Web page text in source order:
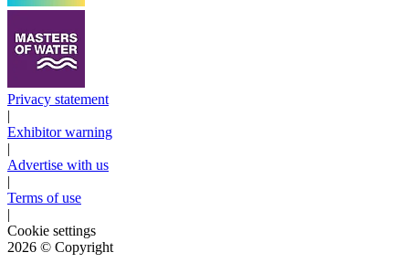
Privacy statement
|
Exhibitor warning
|
Advertise with us
|
Terms of use
|
Cookie settings
2026 © Copyright